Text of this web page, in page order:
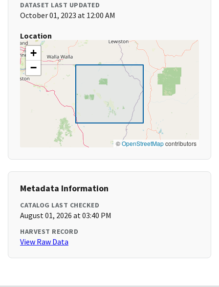
DATASET LAST UPDATED
October 01, 2023 at 12:00 AM
Location
+
−
©OpenStreetMapcontributors
Metadata Information
CATALOG LAST CHECKED
August 01, 2026 at 03:40 PM
HARVEST RECORD
View Raw Data